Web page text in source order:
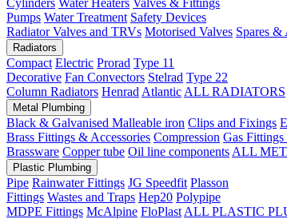
Cylinders Water Heaters Valves & Fittings
Pumps Water Treatment Safety Devices
Radiator Valves and TRVs Motorised Valves Spares &
Radiators
Compact Electric Prorad Type 11
Decorative Fan Convectors Stelrad Type 22
Column Radiators Henrad Atlantic ALL RADIATORS
Metal Plumbing
Black & Galvanised Malleable iron Clips and Fixings
Brass Fittings & Accessories Compression Gas
Brassware Copper tube Oil line components ALL
Plastic Plumbing
Pipe Rainwater Fittings JG Speedfit Plasson
Fittings Wastes and Traps Hep20 Polypipe
MDPE Fittings McAlpine FloPlast ALL PLASTIC